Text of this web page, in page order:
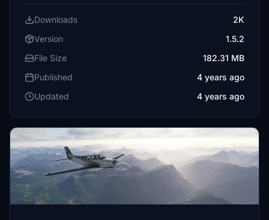
Downloads
2K
Version
1.5.2
File Size
182.31 MB
Published
4 years ago
Updated
4 years ago